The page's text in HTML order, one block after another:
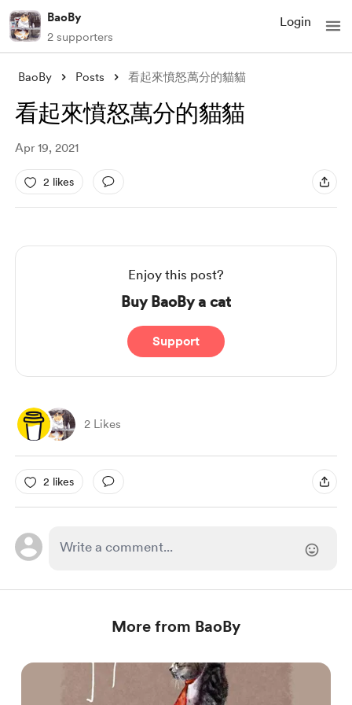
BaoBy
2 supporters
Login
BaoBy Posts 看起來憤怒萬分的貓貓
看起來憤怒萬分的貓貓
Apr 19, 2021
2 likes
Enjoy this post?
Buy BaoBy a cat
Support
2 Likes
2 likes
More from BaoBy